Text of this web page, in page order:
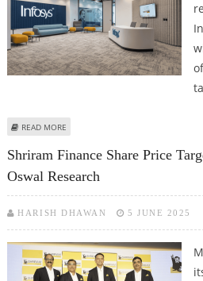
READ MORE
Shriram Finance Share Price
Oswal Research
HARISH DHAWAN 5 JUNE 2025